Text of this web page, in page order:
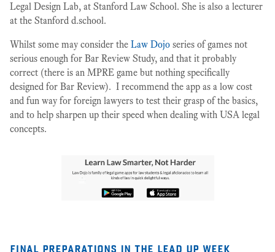
Legal Design Lab, at Stanford Law School. She is also a lecturer
at the Stanford d.school.
Whilst some may consider the Law Dojo series of games not
serious enough for Bar Review Study, and that it probably
correct (there is an MPRE game but nothing specifically
designed for Bar Review). I recommend the app as a low cost
and fun way for foreign lawyers to test their grasp of the basics,
and to help sharpen up their speed when dealing with USA legal
concepts.
final preparations in the lead up week